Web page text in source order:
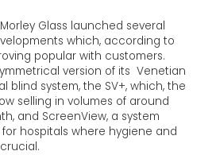
Glass launched several
which, according to
popular with customers.
version of its Venetian
blind system, the SV+, which, the
selling in volumes of around
and ScreenView, a system
hospitals where hygiene and